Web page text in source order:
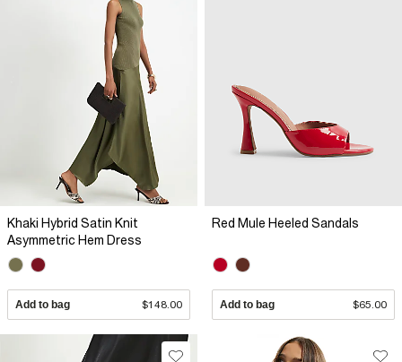
Khaki Hybrid Satin Knit
Asymmetric Hem Dress
Add to bag $148.00
Red Mule Heeled Sandals
Add to bag $65.00